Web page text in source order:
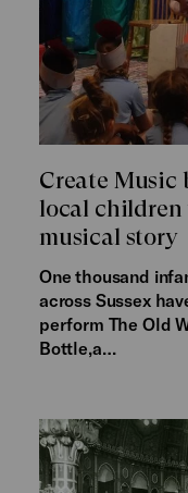
Create Music
local children
musical story
One thousand
across Sussex
perform The Old
Bottle,a…